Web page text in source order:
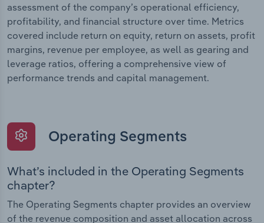
assessment of the company’s operational efficiency,
profitability, and financial structure over time. Metrics
covered include return on equity, return on assets, profit
margins, revenue per employee, as well as gearing and
leverage ratios, offering a comprehensive view of
performance trends and capital management.
Operating Segments
What’s included in the Operating Segments
chapter?
The Operating Segments chapter provides an overview
of the revenue composition and asset allocation across